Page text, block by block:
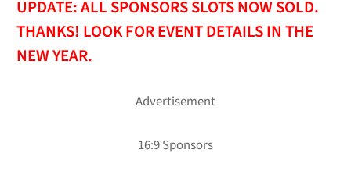
UPDATE: ALL SPONSORS SLOTS NOW SOLD.
THANKS! LOOK FOR EVENT DETAILS IN THE
NEW YEAR.